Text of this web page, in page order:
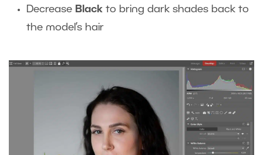
Decrease Black to bring dark shades back to
the model’s hair